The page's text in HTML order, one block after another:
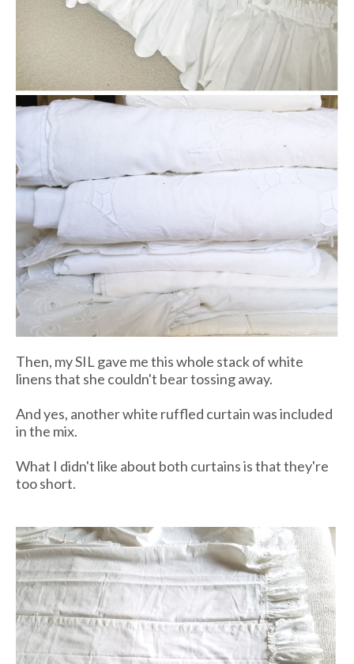
Then, my SIL gave me this whole stack of white
linens that she couldn't bear tossing away.
And yes, another white ruffled curtain was included
in the mix.
What I didn't like about both curtains is that they're
too short.